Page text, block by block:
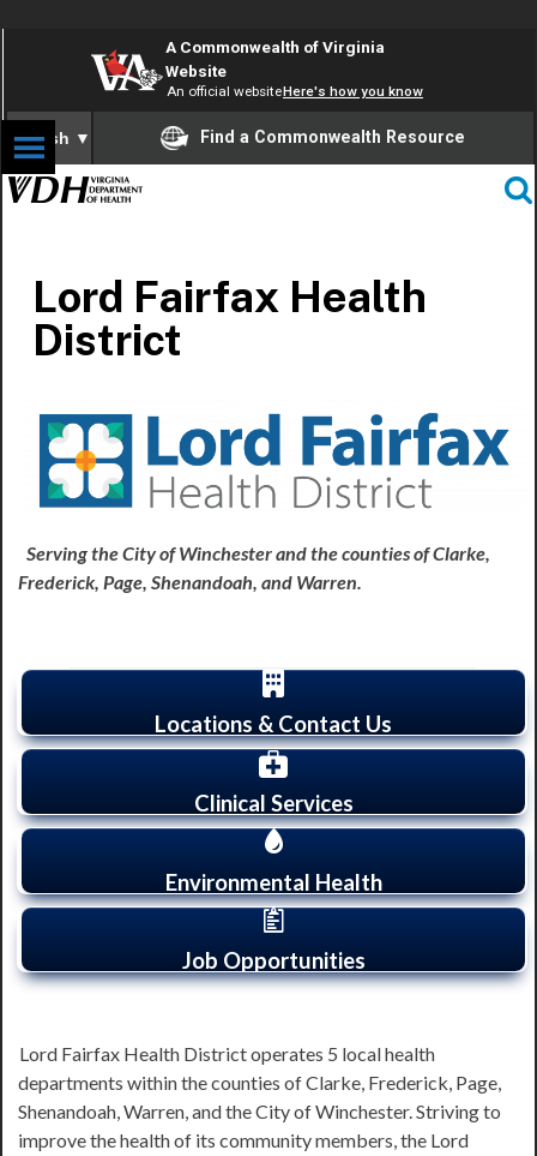
A Commonwealth of Virginia
Website
An official websiteHere's how you know
English ▼ Find a Commonwealth Resource
Lord Fairfax Health
District
Serving the City of Winchester and the counties of Clarke,
Frederick, Page, Shenandoah, and Warren.
Locations & Contact Us
Clinical Services
Environmental Health
Job Opportunities
Lord Fairfax Health District operates 5 local health
departments within the counties of Clarke, Frederick, Page,
Shenandoah, Warren, and the City of Winchester. Striving to
improve the health of its community members, the Lord